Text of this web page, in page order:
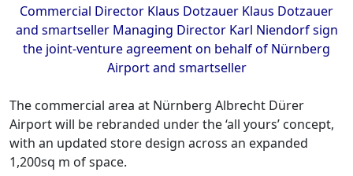
Commercial Director Klaus Dotzauer Klaus Dotzauer
and smartseller Managing Director Karl Niendorf sign
the joint-venture agreement on behalf of Nürnberg
Airport and smartseller
The commercial area at Nürnberg Albrecht Dürer
Airport will be rebranded under the ‘all yours’ concept,
with an updated store design across an expanded
1,200sq m of space.